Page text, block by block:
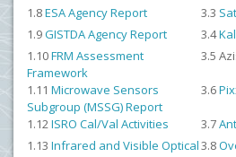
1.8ESA Agency Report 3.3
1.9GISTDA Agency Report 3.4
1.10FRM Assessment
Framework
3.5
1.11 Microwave Sensors
Subgroup (MSSG) Report
3.6
1.12ISRO Cal/Val Activities 3.7
1.13 Infrared and Visible Optical3.8